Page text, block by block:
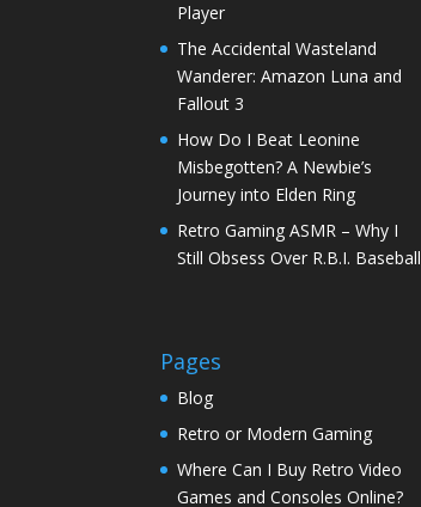
Player
The Accidental Wasteland
Wanderer: Amazon Luna and
Fallout 3
How Do I Beat Leonine
Misbegotten? A Newbie’s
Journey into Elden Ring
Retro Gaming ASMR – Why I
Still Obsess Over R.B.I. Baseball
Pages
Blog
Retro or Modern Gaming
Where Can I Buy Retro Video
Games and Consoles Online?